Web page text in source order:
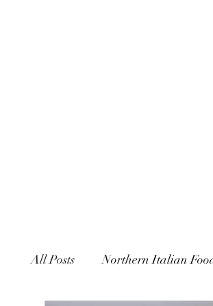
All Posts Northern Italian